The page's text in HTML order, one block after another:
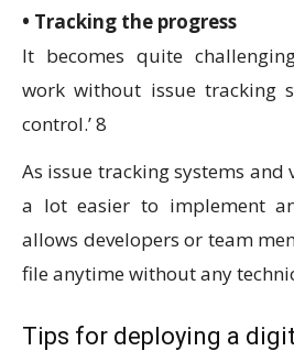
• Tracking the progress
It becomes quite
work without issue tracking
control.’ 8
As issue tracking systems and
a lot easier to implement
allows developers or team
file anytime without any
Tips for deploying a